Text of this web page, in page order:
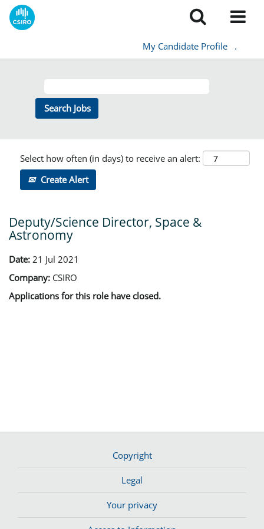
My Candidate Profile .
Select how often (in days) to receive an alert:
Create Alert
Deputy/Science Director, Space &
Astronomy
Date: 21 Jul 2021
Company: CSIRO
Applications for this role have closed.
Copyright
Legal
Your privacy